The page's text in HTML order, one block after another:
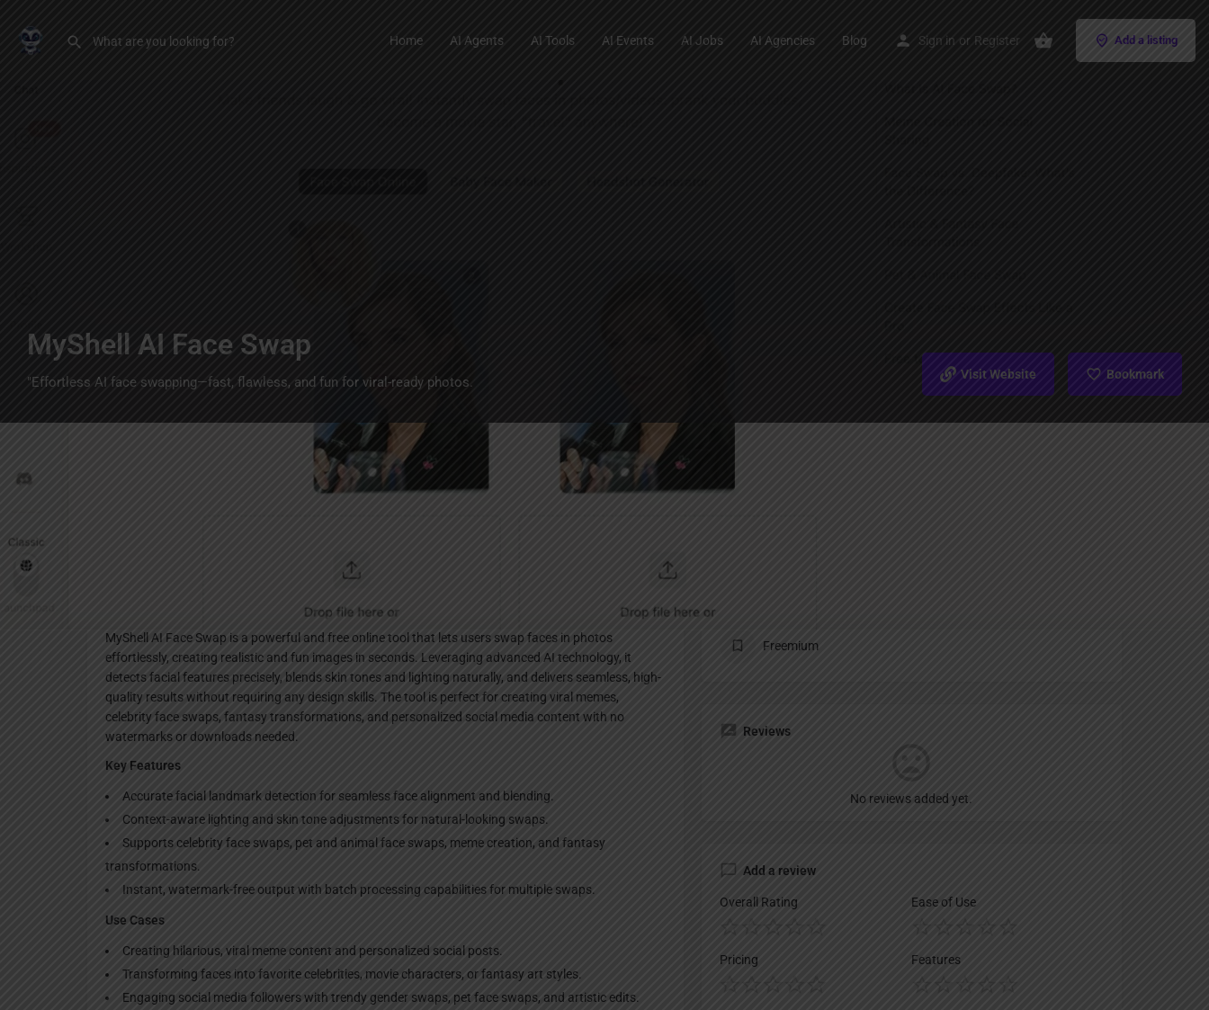
Home AI Agents AI Tools AI Events AI Jobs AI Agencies Blog Sign in or Register Add a listing
MyShell AI Face Swap
"Effortless AI face swapping—fast, flawless, and fun for viral-ready photos. Visit Website Bookmark
Profile
MyShell AI Face Swap is a powerful and free online tool that lets users swap faces in photos
effortlessly, creating realistic and fun images in seconds. Leveraging advanced AI technology, it
detects facial features precisely, blends skin tones and lighting naturally, and delivers seamless, high-
quality results without requiring any design skills. The tool is perfect for creating viral memes,
celebrity face swaps, fantasy transformations, and personalized social media content with no
watermarks or downloads needed.
Key Features
Accurate facial landmark detection for seamless face alignment and blending.
Context-aware lighting and skin tone adjustments for natural-looking swaps.
Supports celebrity face swaps, pet and animal face swaps, meme creation, and fantasy
transformations.
Instant, watermark-free output with batch processing capabilities for multiple swaps.
Use Cases
Creating hilarious, viral meme content and personalized social posts.
Transforming faces into favorite celebrities, movie characters, or fantasy art styles.
Engaging social media followers with trendy gender swaps, pet face swaps, and artistic edits.
Freemium
Reviews
No reviews added yet.
Add a review
Overall Rating Ease of Use
Pricing Features